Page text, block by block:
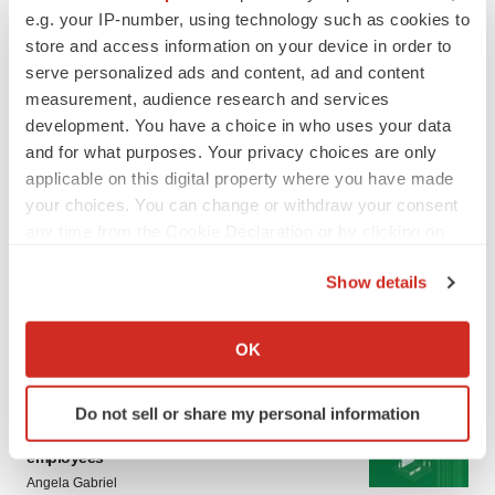
e.g. your IP-number, using technology such as cookies to
store and access information on your device in order to
serve personalized ads and content, ad and content
measurement, audience research and services
development. You have a choice in who uses your data
and for what purposes. Your privacy choices are only
applicable on this digital property where you have made
your choices. You can change or withdraw your consent
Collect information about your geographical location
Identify your device by actively scanning it for
specific characteristics (fingerprinting)
and set your preferences in the
Show details
OK
Do not sell or share my personal information
Ensoma cuts jobs, narrows focus to lead
asset
BioSpace Editorial Staff
CANCER
2026 Q2 Job Market Report: Job postings
keep rising as fewer companies cut
employees
Angela Gabriel